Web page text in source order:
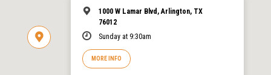
1000 W Lamar Blvd, Arlington, TX
76012
Sunday at 9:30am
MORE INFO